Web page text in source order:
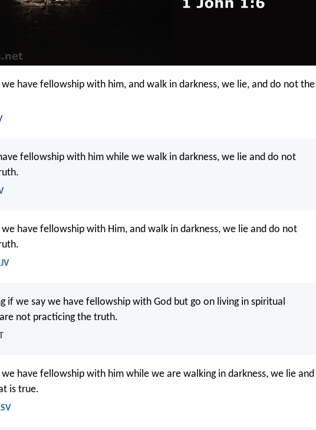
have fellowship with him, and walk in darkness, we lie, and do not the
fellowship with him while we walk in darkness, we lie and do not
have fellowship with Him, and walk in darkness, we lie and do not
if we say we have fellowship with God but go on living in spiritual
not practicing the truth.
have fellowship with him while we are walking in darkness, we lie and
is true.